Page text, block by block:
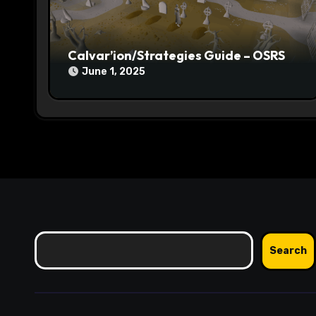
n
Calvar’ion/Strategies Guide – OSRS
June 1, 2025
Search